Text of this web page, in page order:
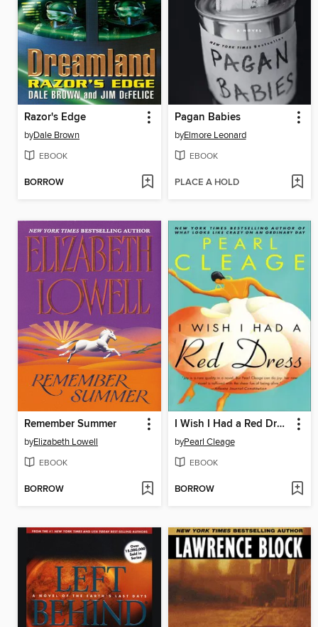
Razor's Edge
byDale Brown
EBOOK
BORROW
Pagan Babies
byElmore Leonard
EBOOK
PLACE A HOLD
Remember Summer
byElizabeth Lowell
EBOOK
BORROW
I Wish I Had a Red Dress
byPearl Cleage
EBOOK
BORROW